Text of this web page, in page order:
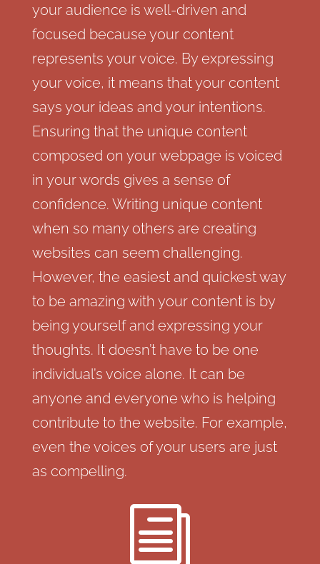
your audience is well-driven and
focused because your content
represents your voice. By expressing
your voice, it means that your content
says your ideas and your intentions.
Ensuring that the unique content
composed on your webpage is voiced
in your words gives a sense of
confidence. Writing unique content
when so many others are creating
websites can seem challenging.
However, the easiest and quickest way
to be amazing with your content is by
being yourself and expressing your
thoughts. It doesn’t have to be one
individual’s voice alone. It can be
anyone and everyone who is helping
contribute to the website. For example,
even the voices of your users are just
as compelling.
i